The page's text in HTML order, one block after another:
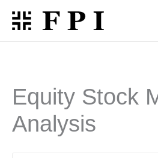
Skip
content
Equity Stock
Analysis